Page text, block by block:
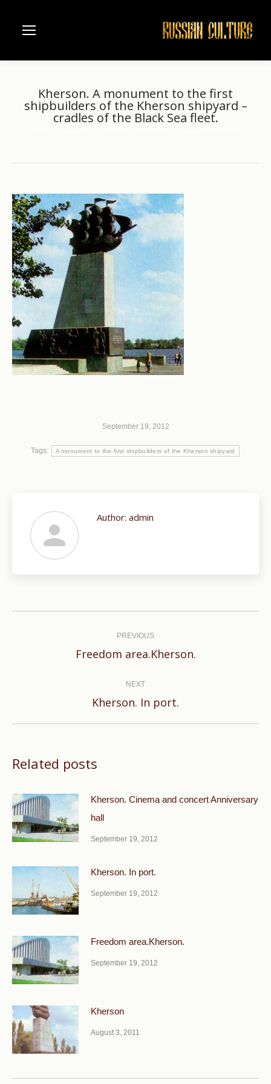
Kherson. A monument to the first
shipbuilders of the Kherson shipyard –
cradles of the Black Sea fleet.
September 19, 2012
Tags: A monument to the first shipbuilders of the Kherson shipyard
Author: admin
PREVIOUS
Previous
Freedom area.Kherson.
NEXT
Next
Kherson. In port.
Related posts
Kherson. Cinema and concert Anniversary
hall
September 19, 2012
Kherson. In port.
September 19, 2012
Freedom area.Kherson.
September 19, 2012
Kherson
August 3, 2011